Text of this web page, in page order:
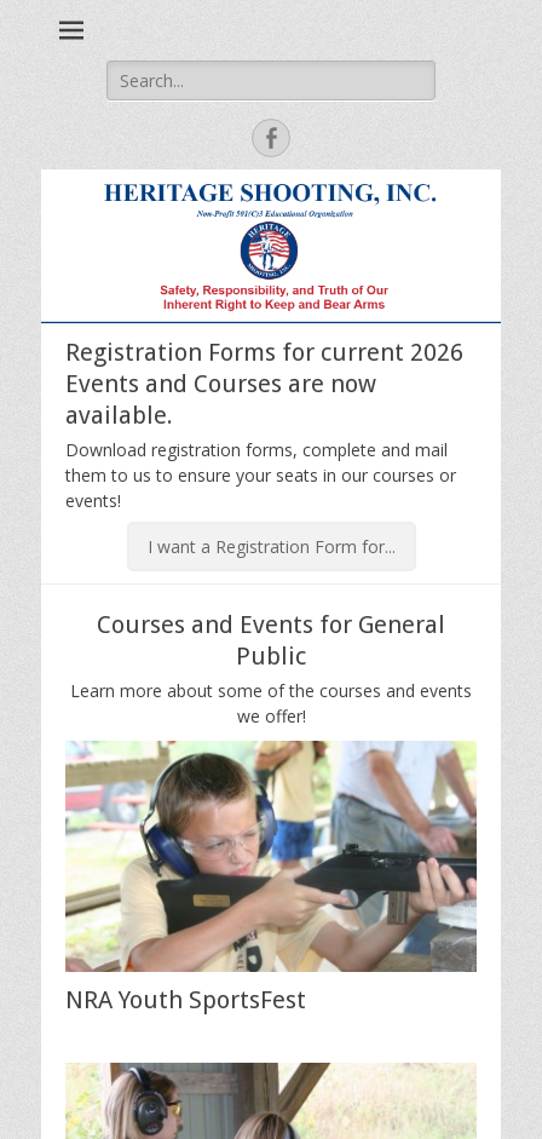
Search
for:
Facebook
Registration Forms for current 2026
Events and Courses are now
available.
Download registration forms, complete and mail
them to us to ensure your seats in our courses or
events!
I want a Registration Form for...
Courses and Events for General
Public
Learn more about some of the courses and events
we offer!
NRA Youth SportsFest